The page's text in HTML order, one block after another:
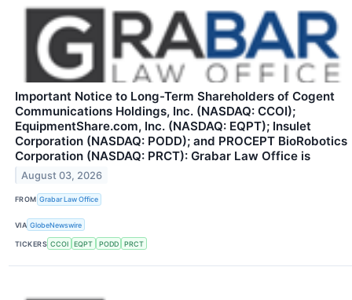
Important Notice to Long-Term Shareholders of Cogent
Communications Holdings, Inc. (NASDAQ: CCOI);
EquipmentShare.com, Inc. (NASDAQ: EQPT); Insulet
Corporation (NASDAQ: PODD); and PROCEPT BioRobotics
Corporation (NASDAQ: PRCT): Grabar Law Office is
August 03, 2026
FROM Grabar Law Office
VIA GlobeNewswire
TICKERS CCOI EQPT PODD PRCT